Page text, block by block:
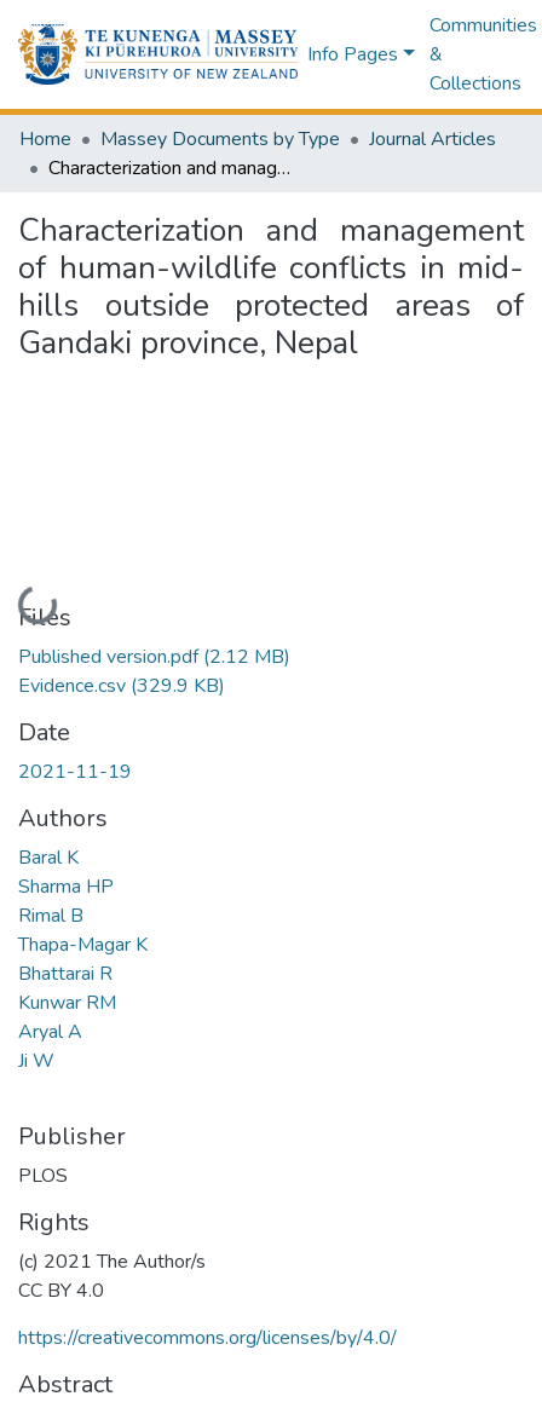
Info Pages
Communities
&
Collections
Home Massey Documents by Type
Journal Articles
Characterization and management of human-wildlife conflicts in mid-hills outside protected areas of Gandaki province, Nepal
Characterization and management
of human-wildlife conflicts in mid-
hills outside protected areas of
Gandaki province, Nepal
Loading...
Files
Published version.pdf(2.12 MB)
Evidence.csv (329.9 KB)
Date
2021-11-19
Authors
Baral K
Sharma HP
Rimal B
Thapa-Magar K
Bhattarai R
Kunwar RM
Aryal A
Ji W
Publisher
PLOS
Rights
(c) 2021 The Author/s
CC BY 4.0
https://creativecommons.org/licenses/by/4.0/
Abstract